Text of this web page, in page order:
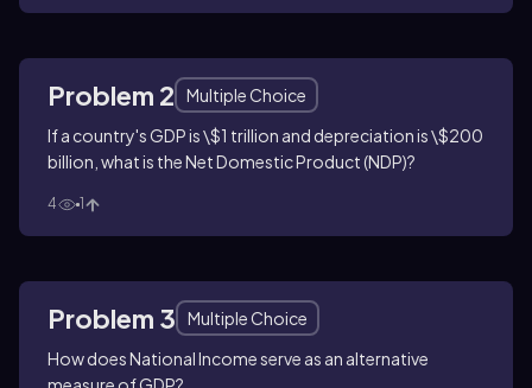
Problem 2
Multiple Choice
If a country's GDP is \$1 trillion and depreciation is \$200
billion, what is the Net Domestic Product (NDP)?
4 1
Problem 3
Multiple Choice
How does National Income serve as an alternative